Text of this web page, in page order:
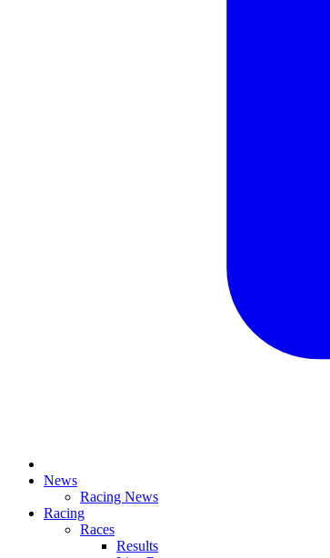
News
Racing News
Racing
Races
Results